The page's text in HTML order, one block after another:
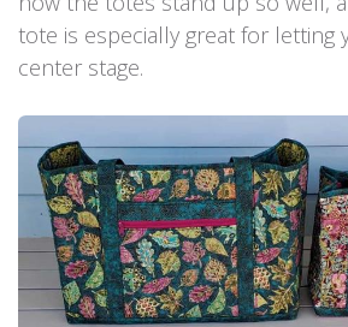
tote is especially great for letting
center stage.